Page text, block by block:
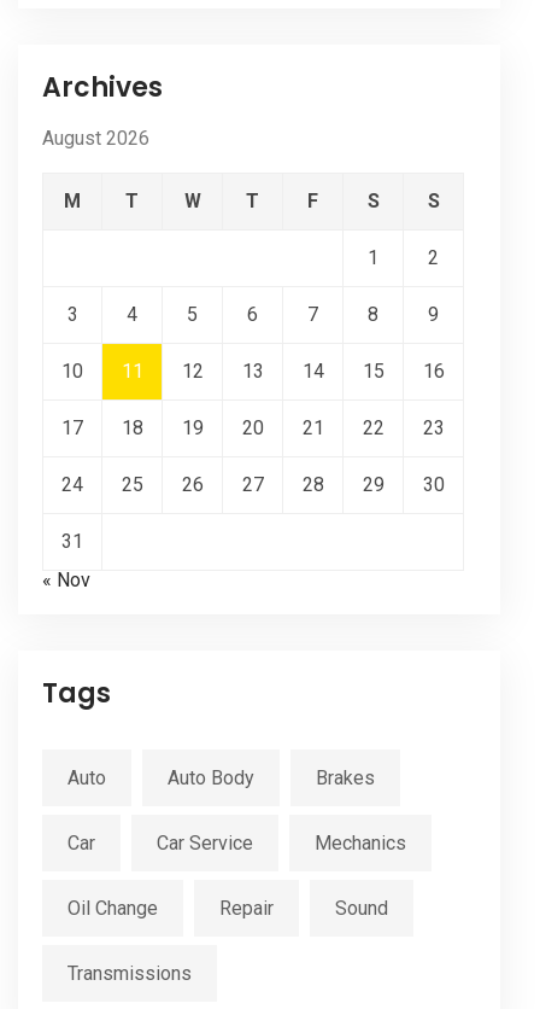
Archives
August 2026
M T W T F S S
1 2
3 4 5 6 7 8 9
10 11 12 13 14 15 16
17 18 19 20 21 22 23
24 25 26 27 28 29 30
31
« Nov
Tags
Auto Auto Body Brakes
Car Car Service Mechanics
Oil Change Repair Sound
Transmissions